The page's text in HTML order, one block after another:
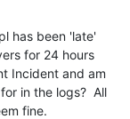
has been 'late'
for 24 hours
Incident and am
in the logs?  All
fine.